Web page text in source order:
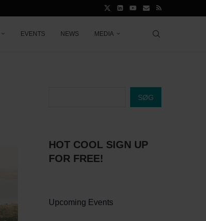
EVENTS NEWS MEDIA
SØG
HOT COOL SIGN UP
FOR FREE!
Upcoming Events